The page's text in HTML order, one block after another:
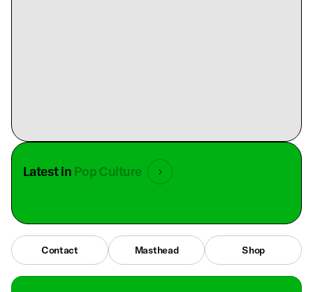
Latest in Pop Culture
Contact Masthead Shop